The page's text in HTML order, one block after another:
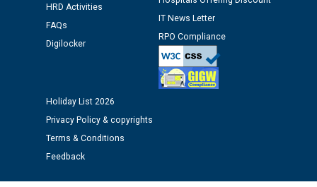
Public notice regarding Biometric Verification at the
time of Joining for the post of Assistant Lineman
M/s ECS Industries Private Limited, Vadodara declared
as Defaulter Firm by PSPCL upto 02-03-2028
HRD Activities
FAQs
Digilocker
IT News Letter
RPO Compliance
Holiday List 2026
Privacy Policy & copyrights
Terms & Conditions
Feedback